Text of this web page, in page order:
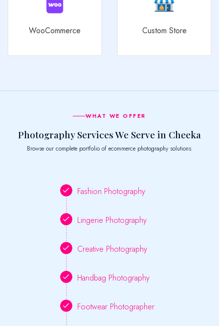
WooCommerce Custom Store
WHAT WE OFFER
Photography Services We Serve in Cheeka
Browse our complete portfolio of ecommerce photography solutions.
Fashion Photography
Lingerie Photography
Creative Photography
Handbag Photography
Footwear Photographer